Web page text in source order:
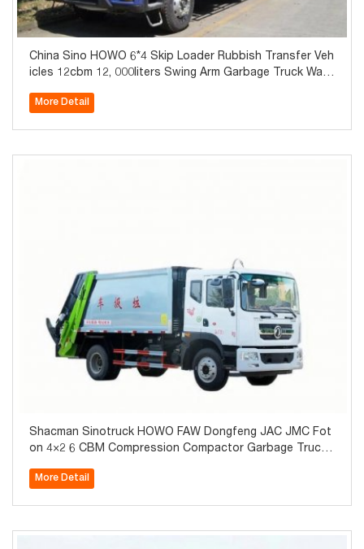
China Sino HOWO 6*4 Skip Loader Rubbish Transfer Veh
icles 12cbm 12, 000liters Swing Arm Garbage Truck Wast
More Detail
Shacman Sinotruck HOWO FAW Dongfeng JAC JMC Fot
on 4×2 6 CBM Compression Compactor Garbage Truck
More Detail